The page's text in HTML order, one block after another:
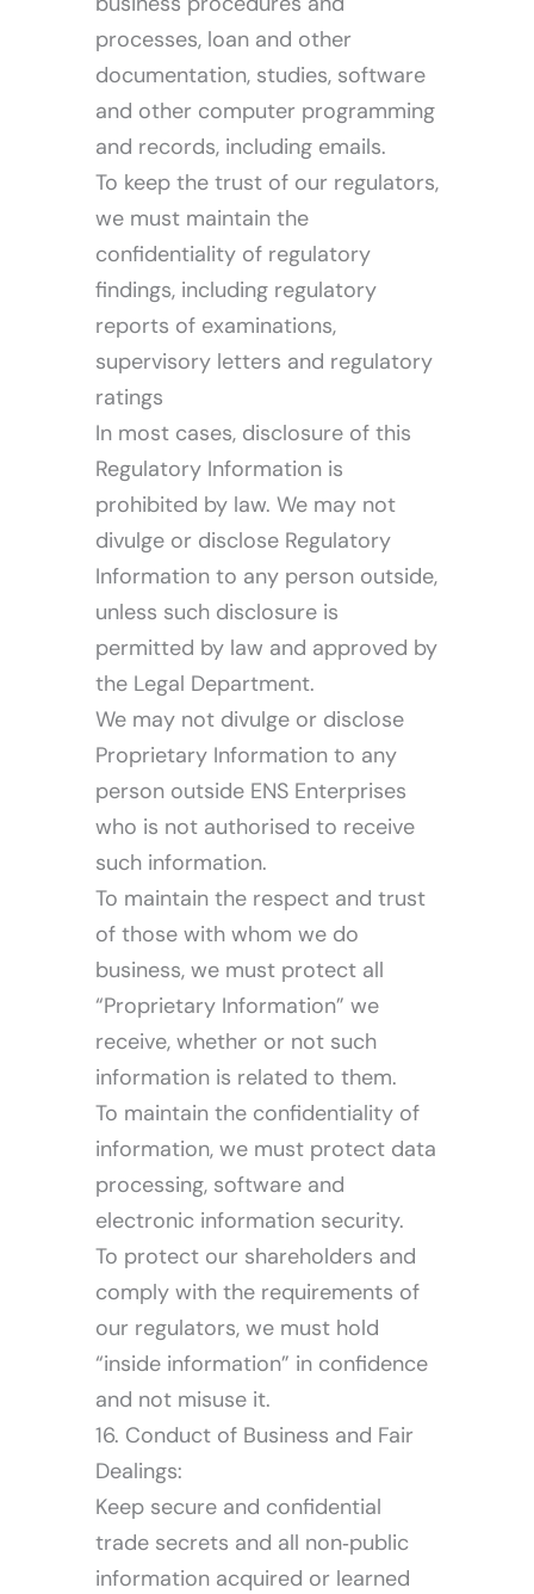
processes, loan and other
documentation, studies, software
and other computer programming
and records, including emails.
To keep the trust of our regulators,
we must maintain the
confidentiality of regulatory
findings, including regulatory
reports of examinations,
supervisory letters and regulatory
ratings
In most cases, disclosure of this
Regulatory Information is
prohibited by law. We may not
divulge or disclose Regulatory
Information to any person outside,
unless such disclosure is
permitted by law and approved by
the Legal Department.
We may not divulge or disclose
Proprietary Information to any
person outside ENS Enterprises
who is not authorised to receive
such information.
To maintain the respect and trust
of those with whom we do
business, we must protect all
“Proprietary Information” we
receive, whether or not such
information is related to them.
To maintain the confidentiality of
information, we must protect data
processing, software and
electronic information security.
To protect our shareholders and
comply with the requirements of
our regulators, we must hold
“inside information” in confidence
and not misuse it.
16. Conduct of Business and Fair
Dealings:
Keep secure and confidential
trade secrets and all non‐public
information acquired or learned